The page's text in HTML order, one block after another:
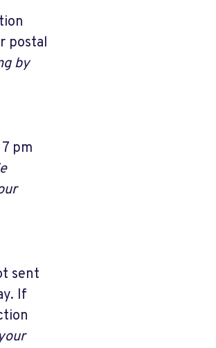
postal
by
7 pm
sent
If